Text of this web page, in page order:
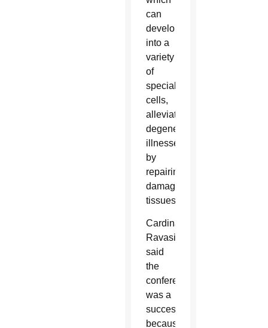
can
develop
into a
variety
of
specialized
cells,
alleviating
degenerative
illnesses
by
repairing
damaged
tissues.
Cardinal
Ravasi
said
the
conference
was a
success
because